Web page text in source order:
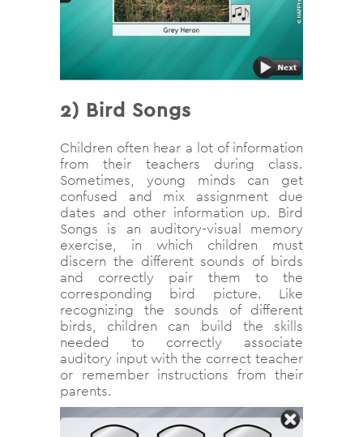
2) Bird Songs
Children often hear a lot of information
from their teachers during class.
Sometimes, young minds can get
confused and mix assignment due
dates and other information up. Bird
Songs is an auditory-visual memory
exercise, in which children must
discern the different sounds of birds
and correctly pair them to the
corresponding bird picture. Like
recognizing the sounds of different
birds, children can build the skills
needed to correctly associate
auditory input with the correct teacher
or remember instructions from their
parents.